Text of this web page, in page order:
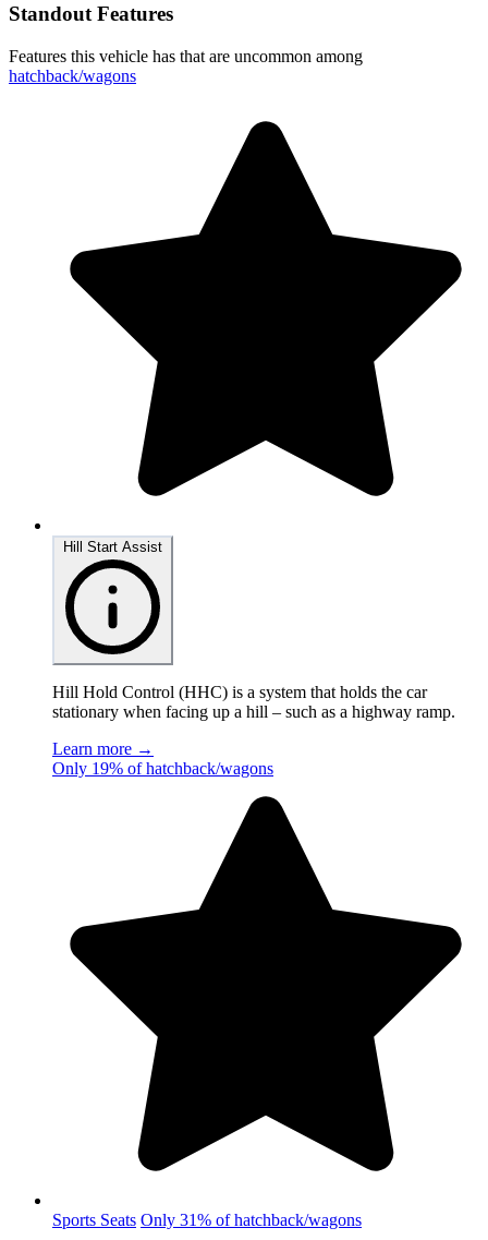
Standout Features
Features this vehicle has that are uncommon among
hatchback/wagons
Hill Hold Control (HHC) is a system that holds the car
stationary when facing up a hill – such as a highway ramp.
Learn more →
Only 19% of hatchback/wagons
Sports Seats Only 31% of hatchback/wagons